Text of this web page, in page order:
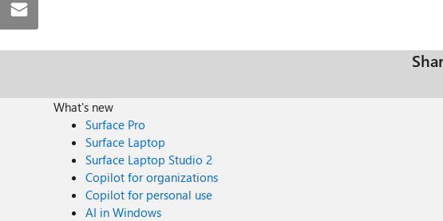
What's new
Surface Pro
Surface Laptop
Surface Laptop Studio 2
Copilot for organizations
Copilot for personal use
AI in Windows